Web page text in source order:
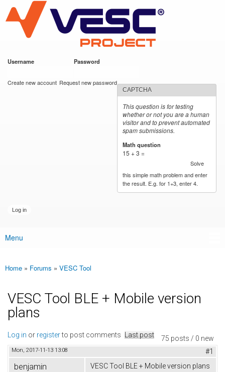
main
content
VESC Project
Username Password
Create new account Request new password
CAPTCHA
This question is for testing
whether or not you are a human
visitor and to prevent automated
spam submissions.
Math question
15 + 3 =
Solve
this simple math problem and enter
the result. E.g. for 1+3, enter 4.
Main menu
Menu
You are here
Home » Forums » VESC Tool
VESC Tool BLE + Mobile version
plans
75 posts / 0 new
Log in or registerto post comments Last post
Mon, 2017-11-13 13:08 #1
benjamin VESC Tool BLE + Mobile version plans